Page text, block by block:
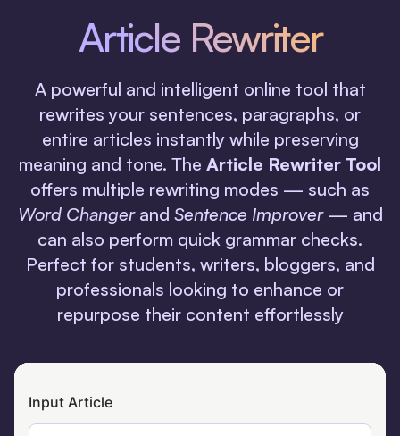
Article Rewriter
A powerful and intelligent online tool that
rewrites your sentences, paragraphs, or
entire articles instantly while preserving
meaning and tone. The Article Rewriter Tool
offers multiple rewriting modes — such as
Word Changerand Sentence Improver— and
can also perform quick grammar checks.
Perfect for students, writers, bloggers, and
professionals looking to enhance or
repurpose their content effortlessly